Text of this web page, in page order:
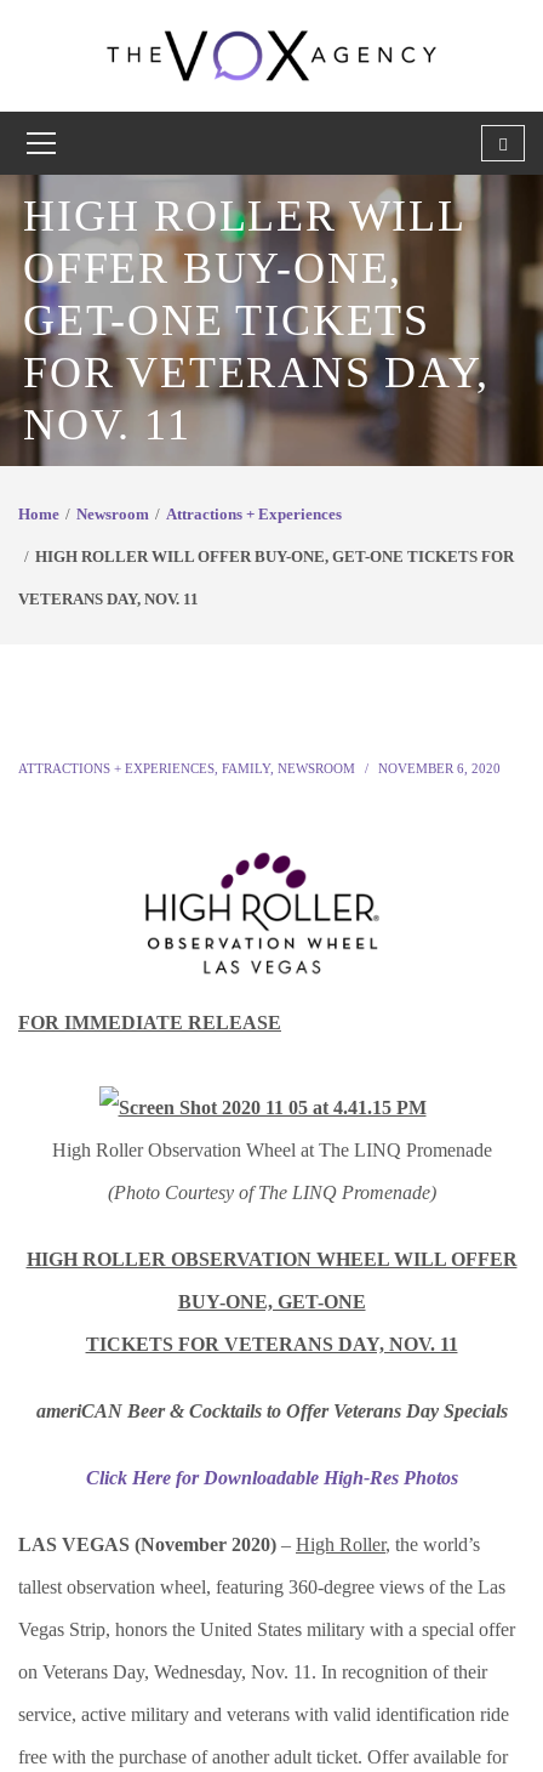
HIGH ROLLER WILL
OFFER BUY-ONE,
GET-ONE TICKETS
FOR VETERANS DAY,
NOV. 11
Home Newsroom Attractions + Experiences
HIGH ROLLER WILL OFFER BUY-ONE, GET-ONE TICKETS FOR
VETERANS DAY, NOV. 11
ATTRACTIONS + EXPERIENCES FAMILY, NEWSROOM NOVEMBER 6, 2020
FOR IMMEDIATE RELEASE
High Roller Observation Wheel at The LINQ Promenade
(Photo Courtesy of The LINQ Promenade)
HIGH ROLLER OBSERVATION WHEEL WILL OFFER
BUY-ONE, GET-ONE
TICKETS FOR VETERANS DAY, NOV. 11
ameriCAN Beer & Cocktails to Offer Veterans Day Specials
Click Here for Downloadable High-Res Photos
LAS VEGAS (November 2020) – High Roller, the world’s
tallest observation wheel, featuring 360-degree views of the Las
Vegas Strip, honors the United States military with a special offer
on Veterans Day, Wednesday, Nov. 11. In recognition of their
service, active military and veterans with valid identification ride
free with the purchase of another adult ticket. Offer available for